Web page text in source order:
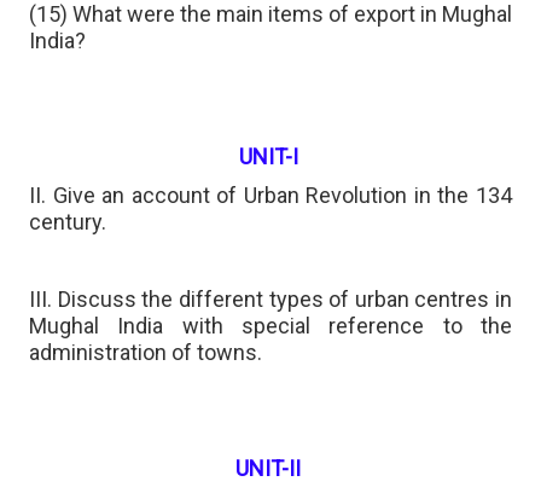
(15) What were the main items of export in Mughal
India?
UNIT-I
II. Give an account of Urban Revolution in the 134
century.
III. Discuss the different types of urban centres in
Mughal India with special reference to the
administration of towns.
UNIT-II